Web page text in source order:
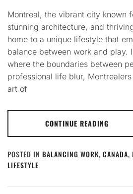
Montreal, the vibrant city known
stunning architecture, and
home to a unique lifestyle that
balance between work and play.
where the boundaries between
professional life blur,
art of
CONTINUE READING
POSTED IN BALANCING WORK, CANADA,
LIFESTYLE